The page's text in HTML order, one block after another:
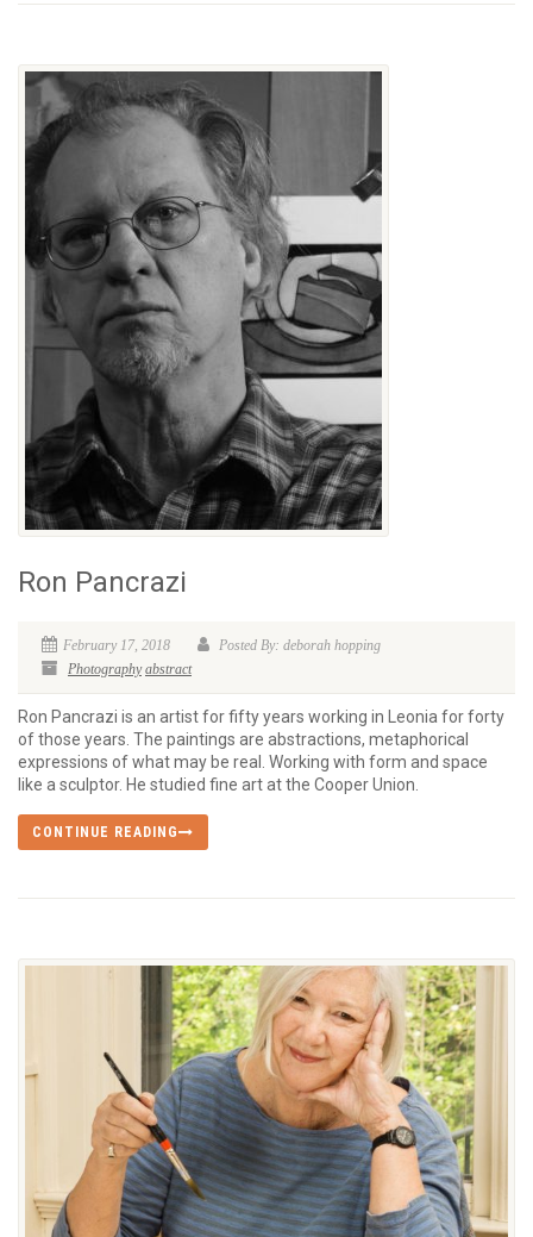
Ron Pancrazi
February 17, 2018
Posted By: deborah hopping
Photography abstract
Ron Pancrazi is an artist for fifty years working in Leonia for forty
of those years. The paintings are abstractions, metaphorical
expressions of what may be real. Working with form and space
like a sculptor. He studied fine art at the Cooper Union.
CONTINUE READING